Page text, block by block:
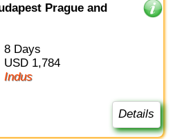
Prague and
8 Days
USD 1,784
Indus
Details